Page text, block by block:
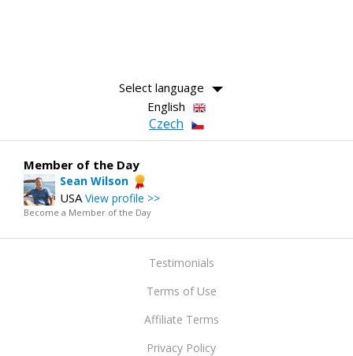
Select language
English
Czech
Member of the Day
Sean Wilson
USAView profile >>
Become a Member of the Day
Testimonials
Terms of Use
Affiliate Terms
Privacy Policy